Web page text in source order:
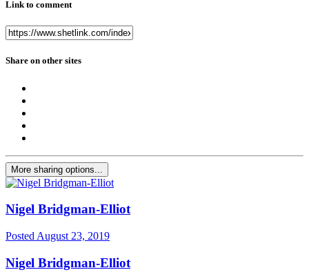
Link to comment
Share on other sites
More sharing options...
Nigel Bridgman-Elliot
Posted August 23, 2019
Nigel Bridgman-Elliot